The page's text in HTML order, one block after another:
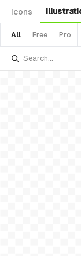
Icons
All Free Pro